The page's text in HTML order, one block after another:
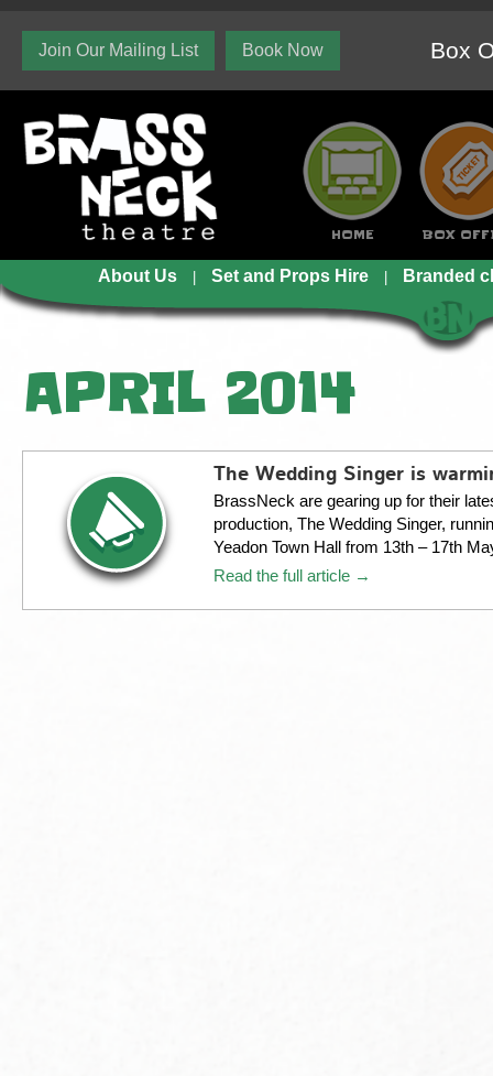
Join Our Mailing List Book Now Box
HOME BOX
About Us Set and Props Hire Branded
APRIL 2014
The Wedding Singer is
BrassNeck are gearing up for their
production, The Wedding Singer,
Yeadon Town Hall from 13th – 17th
Read the full article →